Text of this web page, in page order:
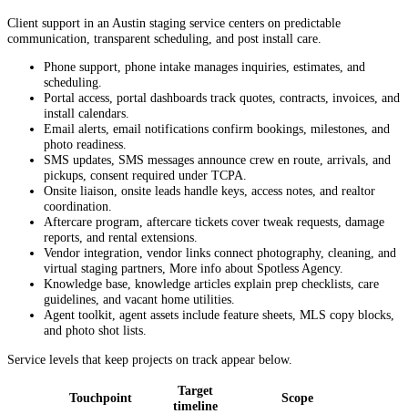
Client support in an Austin staging service centers on predictable
communication, transparent scheduling, and post install care.
Phone support, phone intake manages inquiries, estimates, and
scheduling.
Portal access, portal dashboards track quotes, contracts, invoices, and
install calendars.
Email alerts, email notifications confirm bookings, milestones, and
photo readiness.
SMS updates, SMS messages announce crew en route, arrivals, and
pickups, consent required under TCPA.
Onsite liaison, onsite leads handle keys, access notes, and realtor
coordination.
Aftercare program, aftercare tickets cover tweak requests, damage
reports, and rental extensions.
Vendor integration, vendor links connect photography, cleaning, and
virtual staging partners, More info about Spotless Agency.
Knowledge base, knowledge articles explain prep checklists, care
guidelines, and vacant home utilities.
Agent toolkit, agent assets include feature sheets, MLS copy blocks,
and photo shot lists.
Service levels that keep projects on track appear below.
Touchpoint
Target
timeline
Scope